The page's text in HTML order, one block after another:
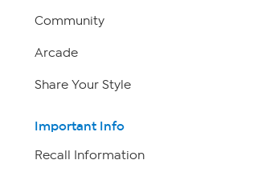
Community
Arcade
Share Your Style
Important Info
Recall Information